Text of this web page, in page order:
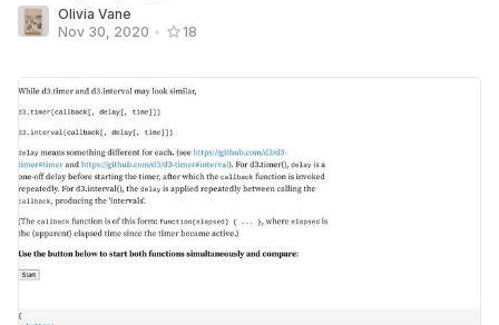
Olivia Vane
Nov 30, 2020 • 18